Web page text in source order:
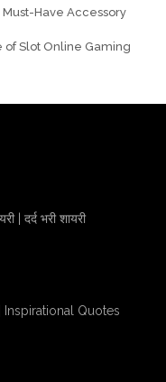
Have Accessory
of Slot Online Gaming
| दर्द भरी शायरी
| Inspirational Quotes